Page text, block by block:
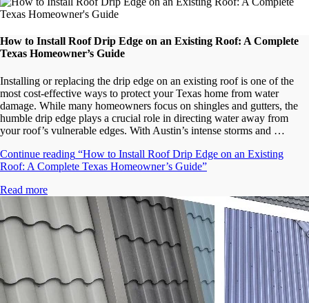
How to Install Roof Drip Edge on an Existing Roof: A Complete
Texas Homeowner’s Guide
Installing or replacing the drip edge on an existing roof is one of the
most cost-effective ways to protect your Texas home from water
damage. While many homeowners focus on shingles and gutters, the
humble drip edge plays a crucial role in directing water away from
your roof’s vulnerable edges. With Austin’s intense storms and …
Continue reading “How to Install Roof Drip Edge on an Existing
Roof: A Complete Texas Homeowner’s Guide”
Read more